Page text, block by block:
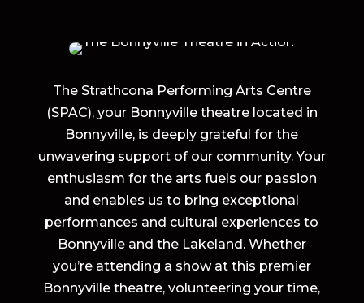
The Strathcona Performing Arts Centre
(SPAC), your Bonnyville theatre located in
Bonnyville, is deeply grateful for the
unwavering support of our community. Your
enthusiasm for the arts fuels our passion
and enables us to bring exceptional
performances and cultural experiences to
Bonnyville and the Lakeland. Whether
you’re attending a show at this premier
Bonnyville theatre, volunteering your time,